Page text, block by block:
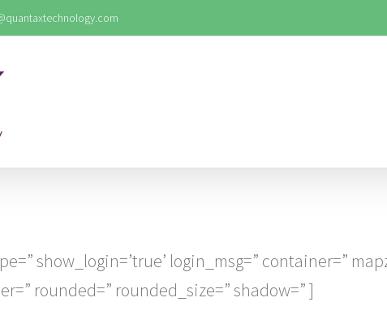
show_login=’true’ login_msg=” container=”
rounded=” rounded_size=” shadow=” ]